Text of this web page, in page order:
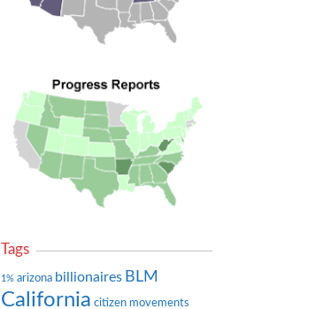
Tags
1% arizona billionaires BLM
California citizen movements